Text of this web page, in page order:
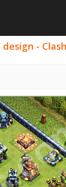
-